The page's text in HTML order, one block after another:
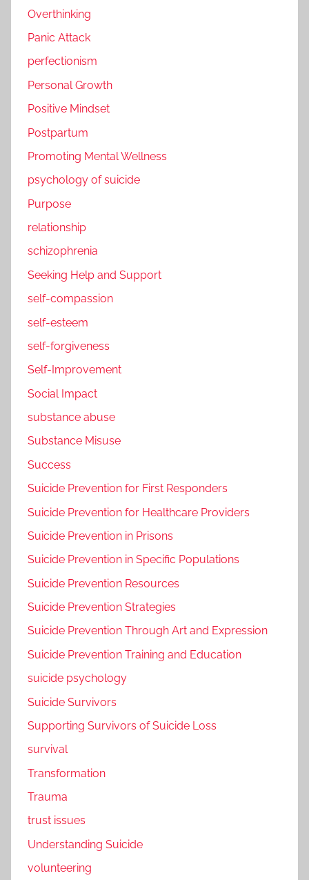
Overthinking
Panic Attack
perfectionism
Personal Growth
Positive Mindset
Postpartum
Promoting Mental Wellness
psychology of suicide
Purpose
relationship
schizophrenia
Seeking Help and Support
self-compassion
self-esteem
self-forgiveness
Self-Improvement
Social Impact
substance abuse
Substance Misuse
Success
Suicide Prevention for First Responders
Suicide Prevention for Healthcare Providers
Suicide Prevention in Prisons
Suicide Prevention in Specific Populations
Suicide Prevention Resources
Suicide Prevention Strategies
Suicide Prevention Through Art and Expression
Suicide Prevention Training and Education
suicide psychology
Suicide Survivors
Supporting Survivors of Suicide Loss
survival
Transformation
Trauma
trust issues
Understanding Suicide
volunteering